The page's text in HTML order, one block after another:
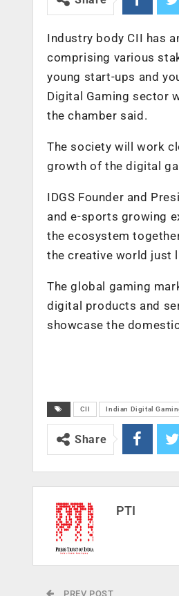
Industry body CII has
comprising various
young start-ups and
Digital Gaming sector
the chamber said.
The society will work
growth of the digital
IDGS Founder and
and e-sports growing
the ecosystem
the creative world just
The global gaming
digital products and
showcase the
CII Indian Digital
Share
PTI
PREV POST